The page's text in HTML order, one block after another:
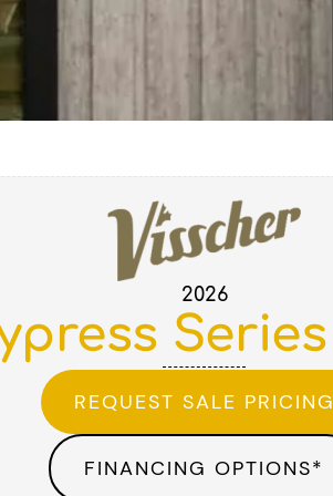
2026
Series
REQUEST SALE PRICING
FINANCING OPTIONS*